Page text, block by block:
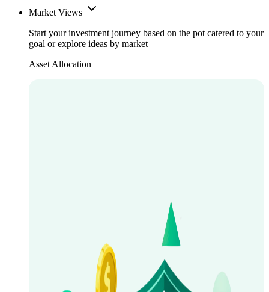
Market Views
Start your investment journey based on the pot catered to your
goal or explore ideas by market
Asset Allocation